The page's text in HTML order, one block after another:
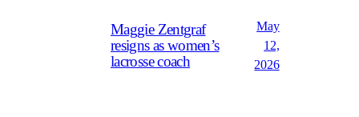
Maggie Zentgraf
resigns as women’s
lacrosse coach
May
12,
2026